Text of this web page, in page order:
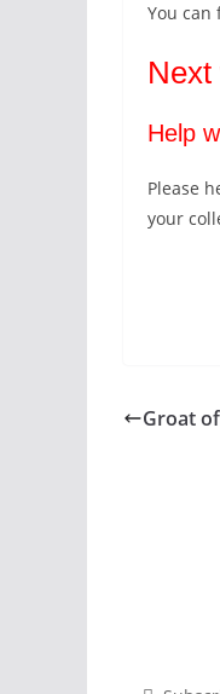
You
Help
Please
your
Groat